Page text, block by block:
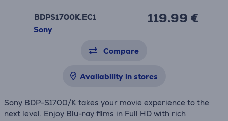
BDPS1700K.EC1
Sony
119.99 €
Compare
Availability in stores
Sony BDP-S1700/K takes your movie experience to the
next level. Enjoy Blu-ray films in Full HD with rich